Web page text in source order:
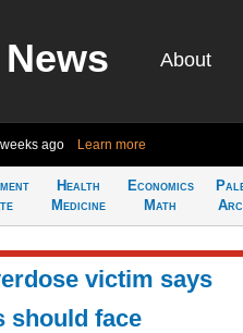
About
ago Learn more
Health
Medicine
Economics
Math
victim says
should face